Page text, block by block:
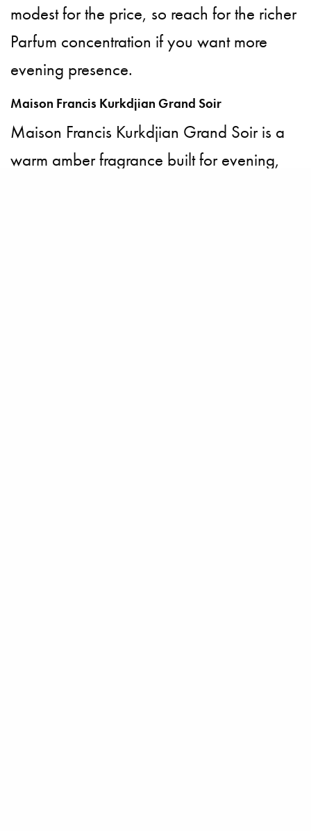
modest for the price, so reach for the richer
Parfum concentration if you want more
evening presence.
Maison Francis Kurkdjian Grand Soir
Maison Francis Kurkdjian Grand Soir is a
warm amber fragrance built for evening,